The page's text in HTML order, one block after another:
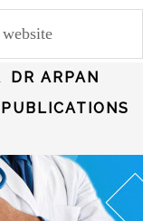
DR ARPAN
PUBLICATIONS